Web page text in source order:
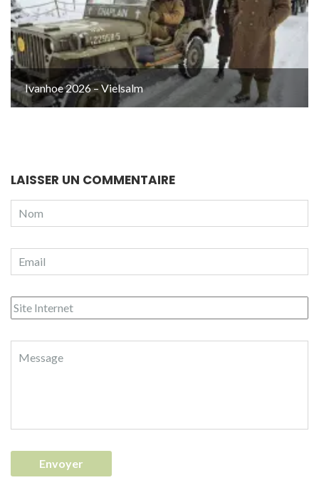
Ivanhoe 2026 – Vielsalm
LAISSER UN COMMENTAIRE